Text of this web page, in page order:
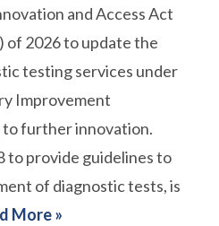
and Access Act
of 2026 to update the
testing services under
Improvement
to further innovation.
to provide guidelines to
of diagnostic tests, is
More »